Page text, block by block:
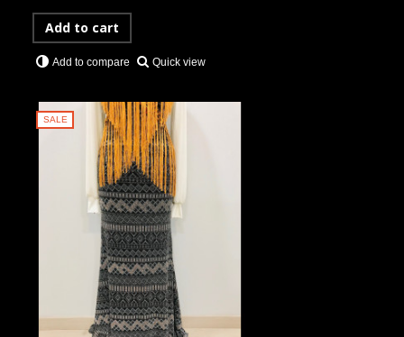
Add to cart
Add to compare Quick view
SALE